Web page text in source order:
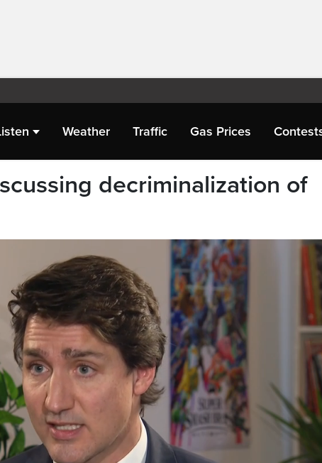
Weather Traffic Gas Prices
decriminalization of